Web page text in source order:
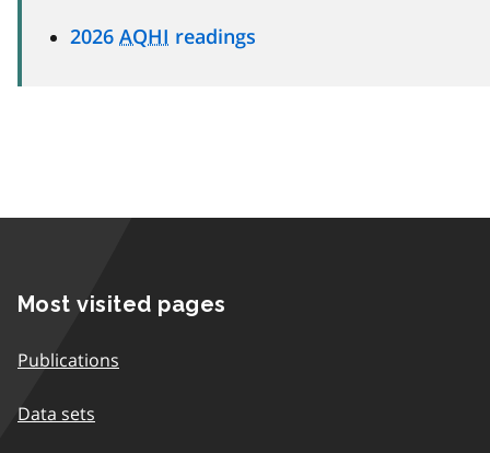
2026 AQHI readings
Most visited pages
Publications
Data sets